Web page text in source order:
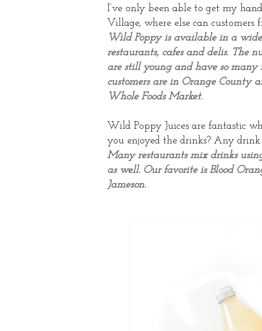
I’ve only been able to get my
Village, where else can customers
Wild Poppy is available in a
restaurants, cafes and delis. The
are still young and have so many
customers are in Orange County
Whole Foods Market.
Wild Poppy Juices are fantastic
you enjoyed the drinks? Any drink
Many restaurants mix drinks
as well. Our favorite is Blood
Jameson.